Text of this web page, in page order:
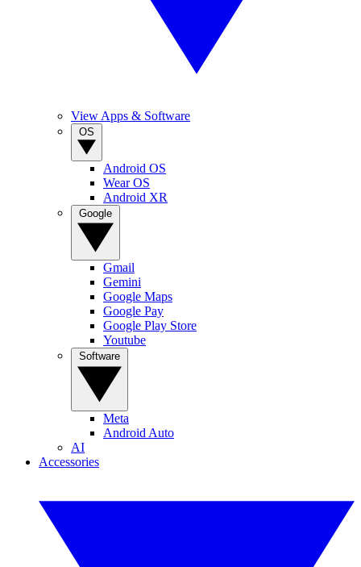
View Apps & Software
Android OS
Wear OS
Android XR
Gmail
Gemini
Google Maps
Google Pay
Google Play Store
Youtube
Meta
Android Auto
AI
Accessories